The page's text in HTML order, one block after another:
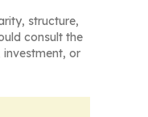
structure,
consult the
or